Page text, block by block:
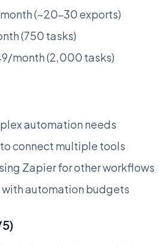
(~20-30 exports)
(750 tasks)
month (2,000 tasks)
automation needs
connect multiple tools
Zapier for other workflows
with automation budgets
5)